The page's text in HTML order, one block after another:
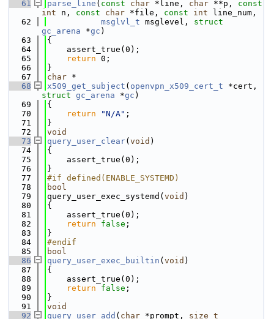
   61
parse_line ( const char *line, char **p, const
int n, const char *file, const int line_num,
   62
msglvl_t msglevel, struct
gc_arena *gc )
   63
{
   64
    assert_true(0);
   65
return 0;
   66
}
   67
char *
   68
x509_get_subject ( openvpn_x509_cert_t
struct gc_arena *gc )
   69
{
   70
return "N/A" ;
   71
}
   72
void
   73
query_user_clear( void )
   74
{
   75
    assert_true(0);
   76
}
   77
#if defined(ENABLE_SYSTEMD)
   78
bool
   79
query_user_exec_systemd( void )
   80
{
   81
    assert_true(0);
   82
return false ;
   83
}
   84
#endif
   85
bool
   86
query_user_exec_builtin ( void )
   87
{
   88
    assert_true(0);
   89
return false ;
   90
}
   91
void
   92
query_user_add ( char *prompt, size_t